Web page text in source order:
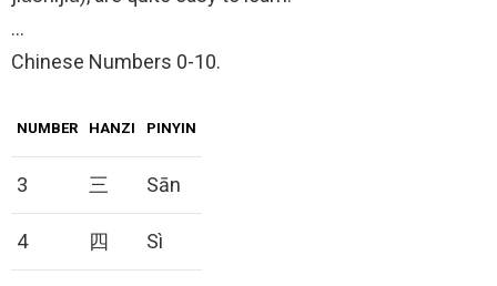
…
Chinese Numbers 0-10.
NUMBER HANZI PINYIN
3 三 Sān
4 四 Sì